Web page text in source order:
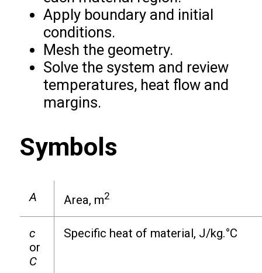
Apply boundary and initial
conditions.
Mesh the geometry.
Solve the system and review
temperatures, heat flow and
margins.
Symbols
A Area, m2
c
or
C
Specific heat of material, J/kg.°C